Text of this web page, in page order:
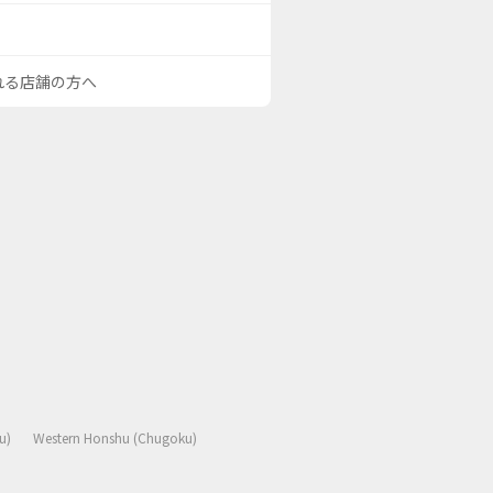
る店舗の方へ
Western Honshu (Chugoku)